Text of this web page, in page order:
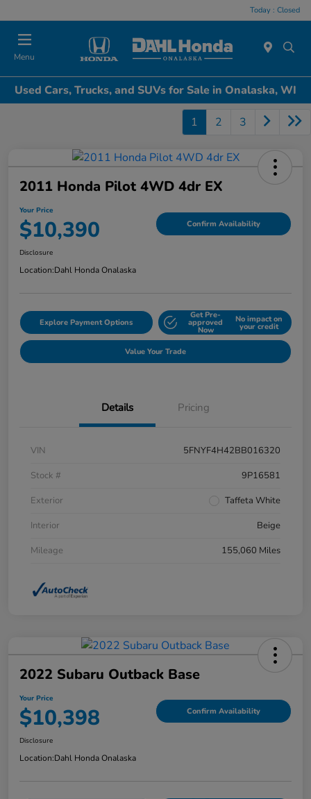
Today : Closed
Menu
Used Cars, Trucks, and SUVs for Sale in Onalaska, WI
1 2 3
2011 Honda Pilot 4WD 4dr EX
Your Price
$10,390 Confirm Availability
Disclosure
Location:Dahl Honda Onalaska
Explore Payment Options
Get Pre-
approved
Now
No impact on
your credit
Value Your Trade
Details Pricing
VIN
5FNYF4H42BB016320
Stock #
9P16581
Exterior
Taffeta White
Interior
Beige
Mileage
155,060 Miles
2022 Subaru Outback Base
Your Price
$10,398 Confirm Availability
Disclosure
Location:Dahl Honda Onalaska